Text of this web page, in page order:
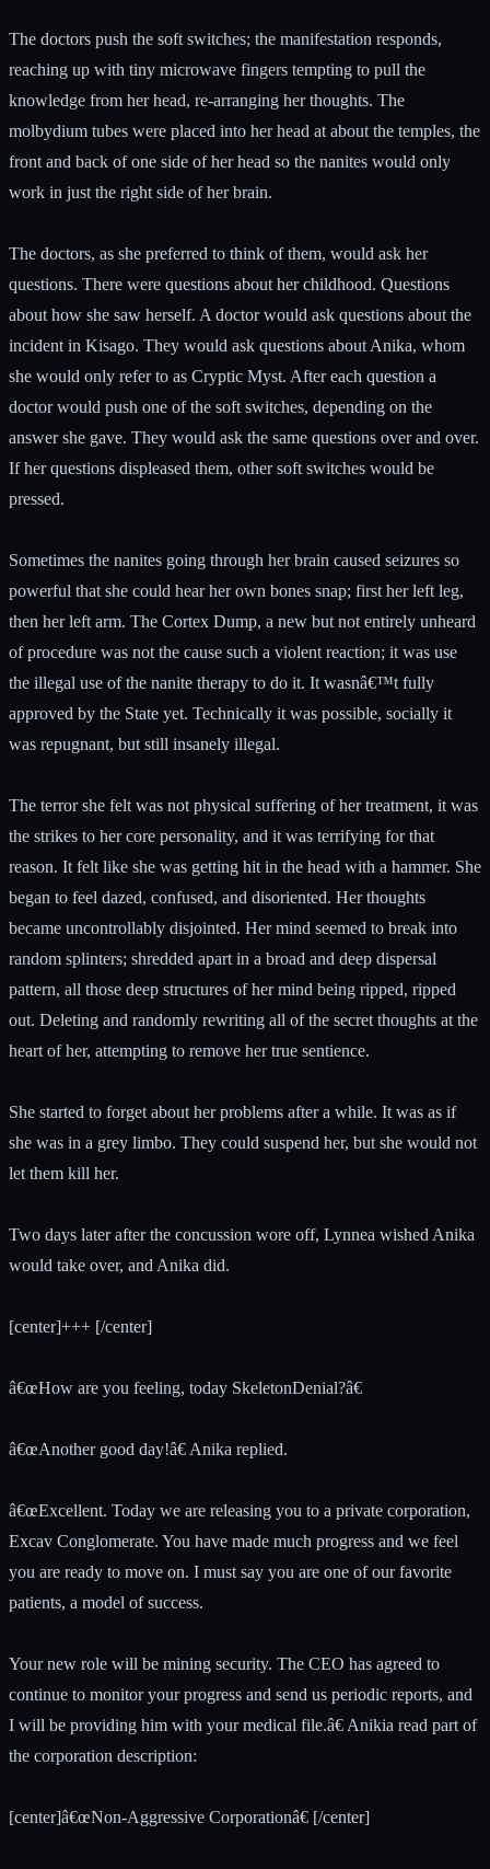
The doctors push the soft switches; the manifestation responds,
reaching up with tiny microwave fingers tempting to pull the
knowledge from her head, re-arranging her thoughts. The
molbydium tubes were placed into her head at about the temples, the
front and back of one side of her head so the nanites would only
work in just the right side of her brain.
The doctors, as she preferred to think of them, would ask her
questions. There were questions about her childhood. Questions
about how she saw herself. A doctor would ask questions about the
incident in Kisago. They would ask questions about Anika, whom
she would only refer to as Cryptic Myst. After each question a
doctor would push one of the soft switches, depending on the
answer she gave. They would ask the same questions over and over.
If her questions displeased them, other soft switches would be
pressed.
Sometimes the nanites going through her brain caused seizures so
powerful that she could hear her own bones snap; first her left leg,
then her left arm. The Cortex Dump, a new but not entirely unheard
of procedure was not the cause such a violent reaction; it was use
the illegal use of the nanite therapy to do it. It wasnâ€™t fully
approved by the State yet. Technically it was possible, socially it
was repugnant, but still insanely illegal.
The terror she felt was not physical suffering of her treatment, it was
the strikes to her core personality, and it was terrifying for that
reason. It felt like she was getting hit in the head with a hammer. She
began to feel dazed, confused, and disoriented. Her thoughts
became uncontrollably disjointed. Her mind seemed to break into
random splinters; shredded apart in a broad and deep dispersal
pattern, all those deep structures of her mind being ripped, ripped
out. Deleting and randomly rewriting all of the secret thoughts at the
heart of her, attempting to remove her true sentience.
She started to forget about her problems after a while. It was as if
she was in a grey limbo. They could suspend her, but she would not
let them kill her.
Two days later after the concussion wore off, Lynnea wished Anika
would take over, and Anika did.
[center]+++ [/center]
â€œHow are you feeling, today SkeletonDenial?â€
â€œAnother good day!â€ Anika replied.
â€œExcellent. Today we are releasing you to a private corporation,
Excav Conglomerate. You have made much progress and we feel
you are ready to move on. I must say you are one of our favorite
patients, a model of success.
Your new role will be mining security. The CEO has agreed to
continue to monitor your progress and send us periodic reports, and
I will be providing him with your medical file.â€ Anikia read part of
the corporation description:
[center]â€œNon-Aggressive Corporationâ€ [/center]